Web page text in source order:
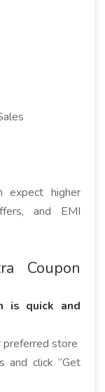
expect higher
and EMI
Coupon
is quick and
preferred store
and click “Get